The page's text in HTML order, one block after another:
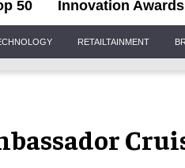
50 Innovation Awards
RETAILTAINMENT